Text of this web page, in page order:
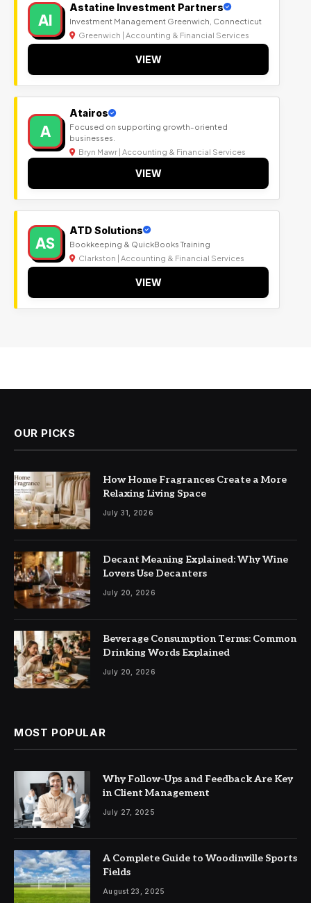
AI
Astatine Investment Partners
Investment Management Greenwich, Connecticut
Greenwich | Accounting & Financial Services
VIEW
A
Atairos
Focused on supporting growth-oriented
businesses.
Bryn Mawr | Accounting & Financial Services
VIEW
AS
ATD Solutions
Bookkeeping & QuickBooks Training
Clarkston | Accounting & Financial Services
VIEW
OUR PICKS
How Home Fragrances Create a More
Relaxing Living Space
July 31, 2026
Decant Meaning Explained: Why Wine
Lovers Use Decanters
July 20, 2026
Beverage Consumption Terms: Common
Drinking Words Explained
July 20, 2026
MOST POPULAR
Why Follow-Ups and Feedback Are Key
in Client Management
July 27, 2025
A Complete Guide to Woodinville Sports
Fields
August 23, 2025